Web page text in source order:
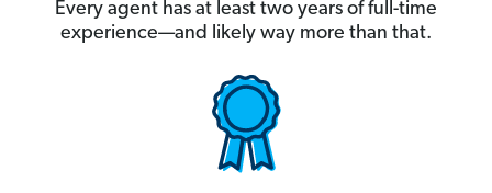
Every agent has at least two years of full-time
experience—and likely way more than that.